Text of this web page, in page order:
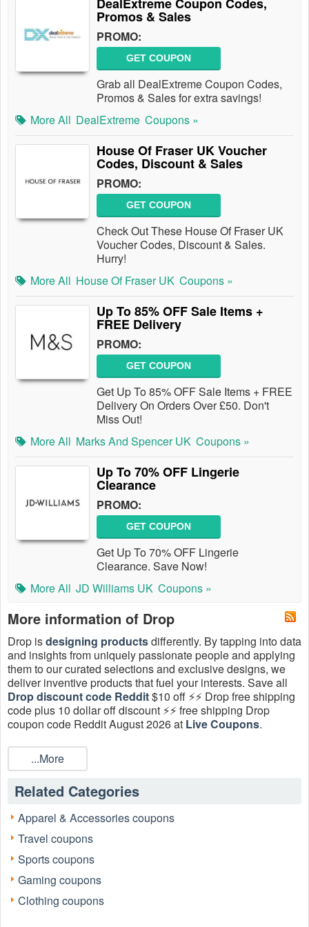
Promos & Sales
PROMO:
GET COUPON
Grab all DealExtreme Coupon Codes,
Promos & Sales for extra savings!
More All DealExtreme Coupons »
House Of Fraser UK Voucher
Codes, Discount & Sales
PROMO:
GET COUPON
Check Out These House Of Fraser UK
Voucher Codes, Discount & Sales.
Hurry!
More All House Of Fraser UK Coupons »
Up To 85% OFF Sale Items +
FREE Delivery
PROMO:
GET COUPON
Get Up To 85% OFF Sale Items + FREE
Delivery On Orders Over £50. Don't
Miss Out!
More All Marks And Spencer UK Coupons »
Up To 70% OFF Lingerie
Clearance
PROMO:
GET COUPON
Get Up To 70% OFF Lingerie
Clearance. Save Now!
More All JD Williams UK Coupons »
More information of Drop
Drop isdesigning productsdifferently. By tapping into data
and insights from uniquely passionate people and applying
them to our curated selections and exclusive designs, we
deliver inventive products that fuel your interests. Save all
Drop discount code Reddit$10 off ⚡⚡ Drop free shipping
code plus 10 dollar off discount ⚡⚡ free shipping Drop
coupon code Reddit August 2026 at Live Coupons.
What is Drop discount code Reddit?
On Reddit, there are dozens of subreddits (forums dedicated
to one specific topic) that discuss different aspects of
couponing. If you want to get a valid Drop discount code
Reddit, there’s a group for that. If you want to learn more
about couponing — perhaps you aspire to be like those
families on extreme couponing shows — there’s also a
group for that.
How to find Drop discount code Reddit 2026?
You should bookmark the coupon subreddits or
subreddits to find all Drop discount code Reddit. These
subreddits are all about sharing news about coupons (like
...More
Related Categories
Apparel & Accessories coupons
Travel coupons
Sports coupons
Gaming coupons
Clothing coupons